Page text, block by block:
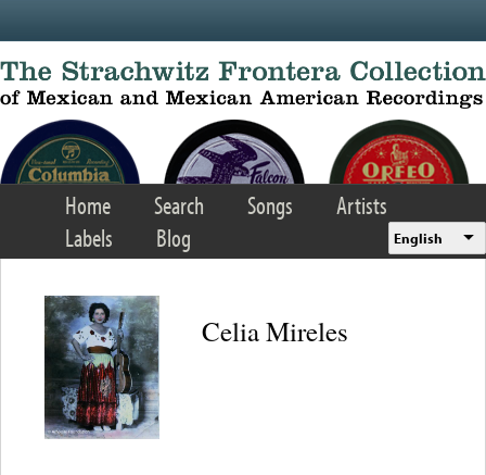
Home Search Songs
Artists
Labels
Blog English
Celia Mireles